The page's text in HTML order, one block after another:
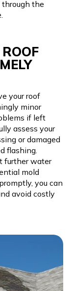
through the
your roof
minor
if left
assess your
or damaged
flashing.
further water
mold
you can
avoid costly